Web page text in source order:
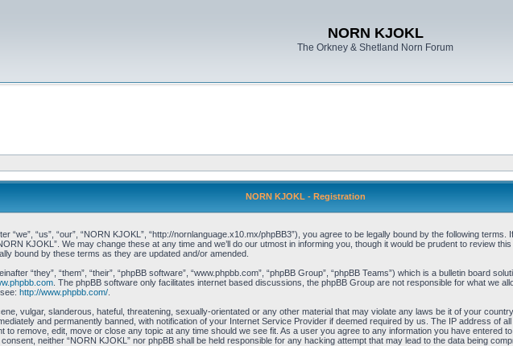
NORN KJOKL
The Orkney & Shetland Norn Forum
NORN KJOKL - Registration
“we”, “us”, “our”, “NORN KJOKL”, “http://nornlanguage.x10.mx/phpBB3”), you agree to be legally bound by the following
KJOKL”. We may change these at any time and we’ll do our utmost in informing you, though it would be prudent to review
bound by these terms as they are updated and/or amended.
“they”, “them”, “their”, “phpBB software”, “www.phpbb.com”, “phpBB Group”, “phpBB Teams”) which is a bulletin board
. The phpBB software only facilitates internet based discussions, the phpBB Group are not responsible for what we
http://www.phpbb.com/.
vulgar, slanderous, hateful, threatening, sexually-orientated or any other material that may violate any laws be it of your
and permanently banned, with notification of your Internet Service Provider if deemed required by us. The IP address of
to remove, edit, move or close any topic at any time should we see fit. As a user you agree to any information you have entered
neither “NORN KJOKL” nor phpBB shall be held responsible for any hacking attempt that may lead to the data being